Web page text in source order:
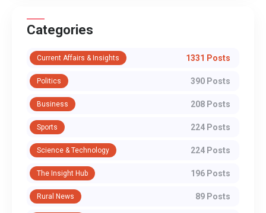
Categories
Current Affairs & Insights 1331 Posts
Politics 390 Posts
Business 208 Posts
Sports 224 Posts
Science & Technology 224 Posts
The Insight Hub 196 Posts
Rural News 89 Posts